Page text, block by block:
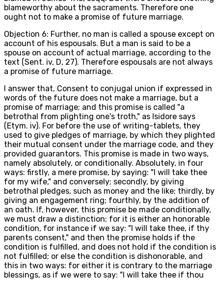
blameworthy about the sacraments. Therefore one
ought not to make a promise of future marriage.
Objection 6: Further, no man is called a spouse except on
account of his espousals. But a man is said to be a
spouse on account of actual marriage, according to the
text (Sent. iv, D, 27). Therefore espousals are not always
a promise of future marriage.
I answer that, Consent to conjugal union if expressed in
words of the future does not make a marriage, but a
promise of marriage; and this promise is called "a
betrothal from plighting one's troth," as Isidore says
(Etym. iv). For before the use of writing-tablets, they
used to give pledges of marriage, by which they plighted
their mutual consent under the marriage code, and they
provided guarantors. This promise is made in two ways,
namely absolutely, or conditionally. Absolutely, in four
ways: firstly, a mere promise, by saying: "I will take thee
for my wife," and conversely; secondly, by giving
betrothal pledges, such as money and the like; thirdly, by
giving an engagement ring; fourthly, by the addition of
an oath. If, however, this promise be made conditionally,
we must draw a distinction; for it is either an honorable
condition, for instance if we say: "I will take thee, if thy
parents consent," and then the promise holds if the
condition is fulfilled, and does not hold if the condition is
not fulfilled; or else the condition is dishonorable, and
this in two ways: for either it is contrary to the marriage
blessings, as if we were to say: "I will take thee if thou